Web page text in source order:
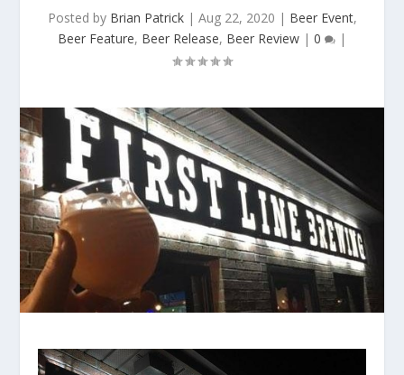
Posted by Brian Patrick| Aug 22, 2020 | Beer Event,
Beer Feature, Beer Release, Beer Review | 0 |